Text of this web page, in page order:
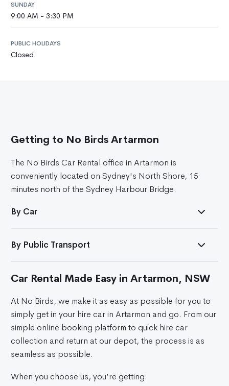
SUNDAY
9:00 AM - 3:30 PM
PUBLIC HOLIDAYS
Closed
Getting to No Birds Artarmon
The No Birds Car Rental office in Artarmon is
conveniently located on Sydney's North Shore, 15
minutes north of the Sydney Harbour Bridge.
By Car
By Public Transport
Car Rental Made Easy in Artarmon, NSW
At No Birds, we make it as easy as possible for you to
simply get in your hire car in Artarmon and go. From our
simple online booking platform to quick hire car
collection and return at our depot, the process is as
seamless as possible.
When you choose us, you’re getting: